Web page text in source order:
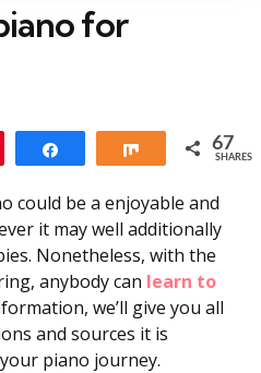
for
Share 67
SHARES
could be a enjoyable and
it may well additionally
Nonetheless, with the
anybody can learn to
we’ll give you all
and sources it is
piano journey.